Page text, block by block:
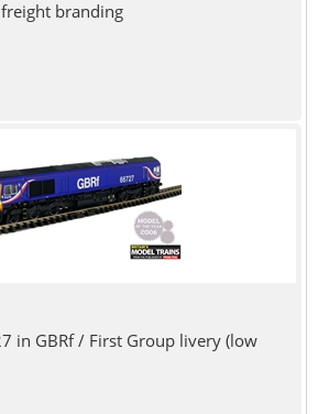
branding
in GBRf / First Group livery (low